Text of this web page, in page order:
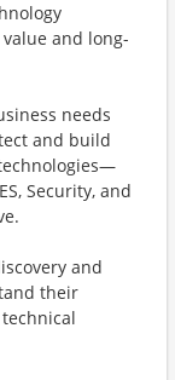
and long-
needs
and build
Security, and
and
their